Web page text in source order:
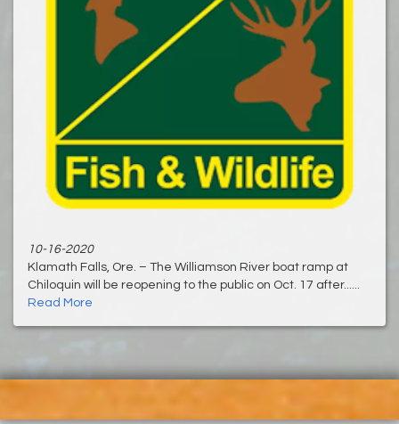
10-16-2020
Klamath Falls, Ore. – The Williamson River boat ramp at
Chiloquin will be reopening to the public on Oct. 17 after......
Read More